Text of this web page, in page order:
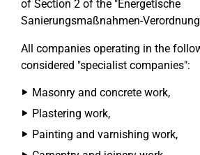
of Section 2 of the "Energetische
Sanierungsmaßnahmen-
All companies operating in the
considered "specialist companies":
Masonry and concrete work,
Plastering work,
Painting and varnishing work,